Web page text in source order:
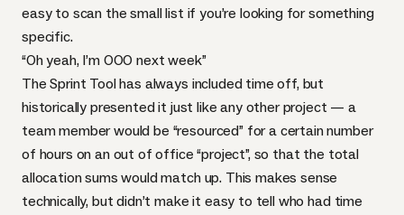
easy to scan the small list if you’re looking for something
specific.
“Oh yeah, I’m OOO next week”
The Sprint Tool has always included time off, but
historically presented it just like any other project — a
team member would be “resourced” for a certain number
of hours on an out of office “project”, so that the total
allocation sums would match up. This makes sense
technically, but didn’t make it easy to tell who had time